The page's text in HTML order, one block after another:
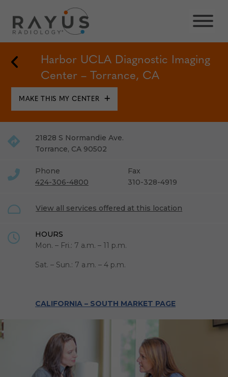
content
Back to Locations
Harbor UCLA Diagnostic Imaging
Center – Torrance, CA
MAKE THIS MY CENTER
21828 S Normandie Ave.
Torrance, CA 90502
Phone
424-306-4800
Fax
310-328-4919
View all services offered at this location
HOURS
Mon. – Fri.: 7 a.m. – 11 p.m.
Sat. – Sun.: 7 a.m. – 4 p.m.
CALIFORNIA – SOUTH MARKET PAGE